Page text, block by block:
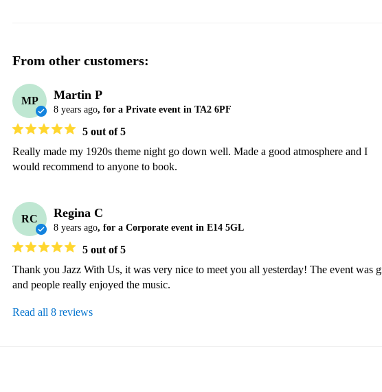
From other customers:
MP Martin P
8 years ago, for a Private event in TA2 6PF
5 out of 5
Really made my 1920s theme night go down well. Made a good atmosphere and I
would recommend to anyone to book.
RC Regina C
8 years ago, for a Corporate event in E14 5GL
5 out of 5
Thank you Jazz With Us, it was very nice to meet you all yesterday! The event was
and people really enjoyed the music.
Read all 8 reviews